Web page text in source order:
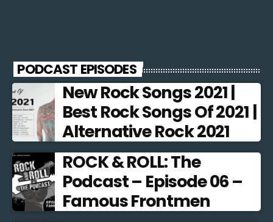
PODCAST EPISODES
New Rock Songs 2021 |
Best Rock Songs Of 2021 |
Alternative Rock 2021
ROCK & ROLL: The
Podcast – Episode 06 –
Famous Frontmen